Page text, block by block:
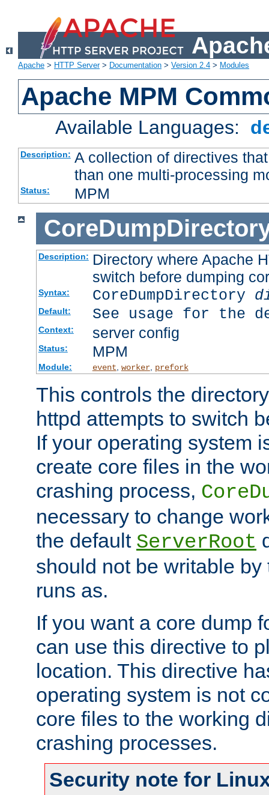
Apache > HTTP Server> Documentation > Version 2.4 > Modules
Apache MPM
Available Languages:
Description: A collection of directives
than one multi-processing
Status: MPM
Description: Directory where Apache
switch before dumping
Syntax: CoreDumpDirectory
Default: See usage for the
Context: server config
Status: MPM
Module: event worker, prefork
This controls the
httpd attempts to switch
If your operating system
create core files in the
crashing process,
necessary to change
the default ServerRoot
should not be writable
runs as.
If you want a core dump
can use this directive to
location. This directive
operating system is not
core files to the working
crashing processes.
Security note for